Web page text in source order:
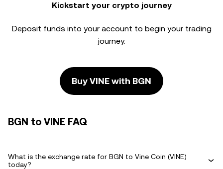
Kickstart your crypto journey
Deposit funds into your account to begin your trading
journey.
Buy VINE with BGN
BGN to VINE FAQ
What is the exchange rate for BGN to Vine Coin (VINE)
today?